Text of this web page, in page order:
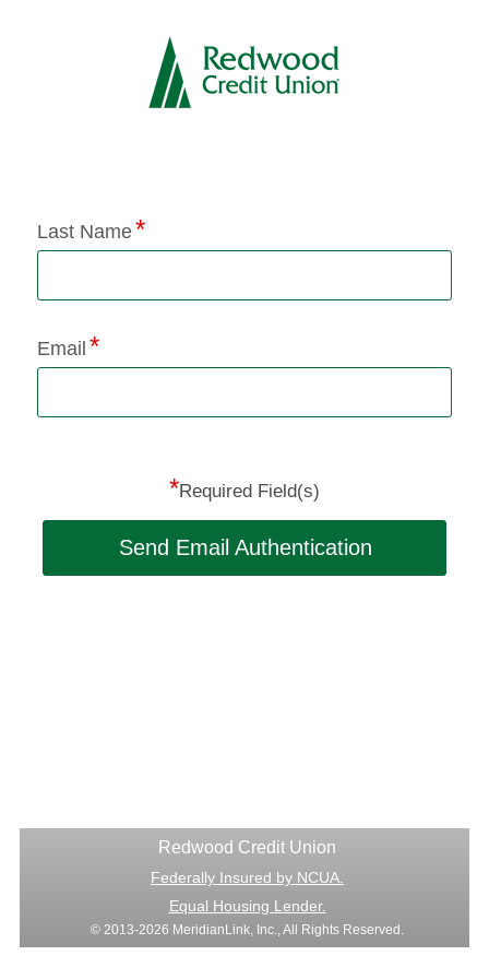
Application Status
Last Name
Email
*Required Field(s)
Send Email Authentication
Redwood Credit Union
Federally Insured by NCUA.
Equal Housing Lender.
© 2013-2026 MeridianLink, Inc., All Rights Reserved.